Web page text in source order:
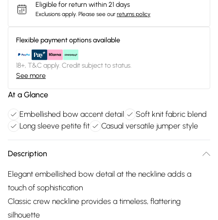
Eligible for return within 21 days
Exclusions apply. Please see our returns policy
Flexible payment options available
18+, T&C apply. Credit subject to status.
See more
At a Glance
Embellished bow accent detail
Soft knit fabric blend
Long sleeve petite fit
Casual versatile jumper style
Description
Elegant embellished bow detail at the neckline adds a
touch of sophistication
Classic crew neckline provides a timeless, flattering
silhouette